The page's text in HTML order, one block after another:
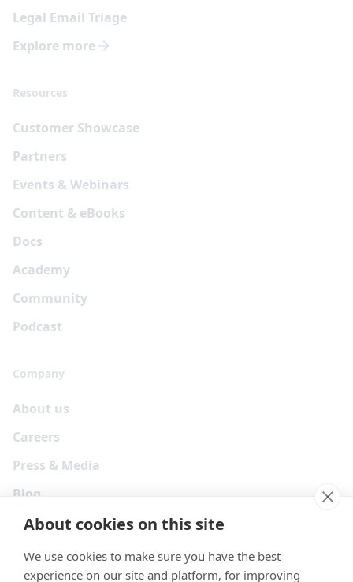
About cookies on this site
We use cookies to make sure you have the best
experience on our site and platform, for improving
Legal Email Triage
Explore more
Resources
Customer Showcase
Partners
Events & Webinars
Content & eBooks
Docs
Academy
Community
Podcast
Company
About us
Careers
Press & Media
Blog